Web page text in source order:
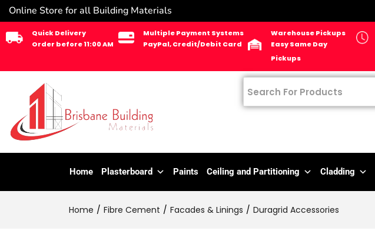
Online Store for all Building Materials
Quick Delivery
Order before 11:00 AM
Multiple Payment Systems
PayPal, Credit/Debit Card
Warehouse Pickups
Easy Same Day
Pickups
Home Plasterboard Paints Ceiling and Partitioning Cladding
Home Fibre Cement Facades & Linings Duragrid Accessories